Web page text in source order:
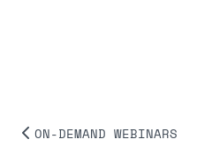
ON-DEMAND WEBINARS